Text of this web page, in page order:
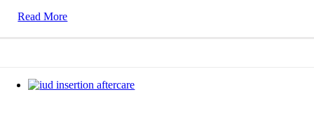
Read More